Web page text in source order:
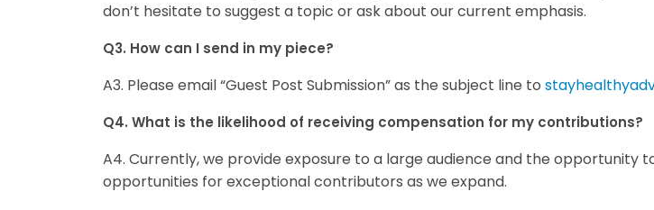
don’t hesitate to suggest a topic or ask about our current emphasis.
Q3. How can I send in my piece?
A3. Please email “Guest Post Submission” as the subject line to
Q4. What is the likelihood of receiving compensation for my contributions?
A4. Currently, we provide exposure to a large audience and the opportunity
opportunities for exceptional contributors as we expand.